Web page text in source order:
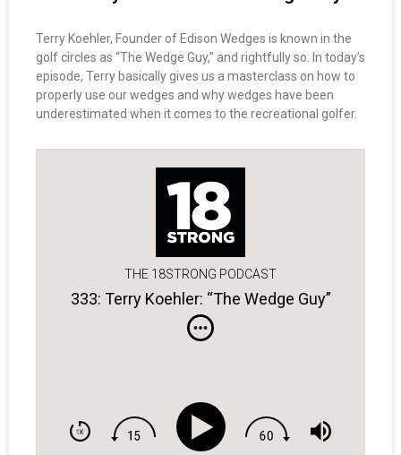
Terry Koehler, Founder of Edison Wedges is known in the
golf circles as “The Wedge Guy,” and rightfully so. In today’s
episode, Terry basically gives us a masterclass on how to
properly use our wedges and why wedges have been
underestimated when it comes to the recreational golfer.
THE 18STRONG PODCAST
333: Terry Koehler: “The Wedge Guy”